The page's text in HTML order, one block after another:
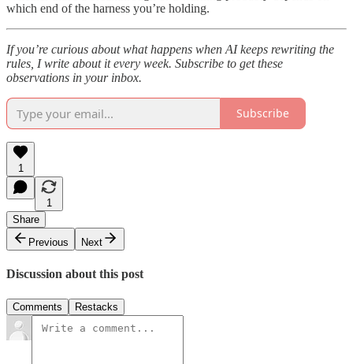
which end of the harness you’re holding.
If you’re curious about what happens when AI keeps rewriting the
rules, I write about it every week. Subscribe to get these
observations in your inbox.
Subscribe
1
1
Share
Previous
Next
Discussion about this post
Comments Restacks